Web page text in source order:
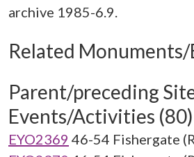
archive 1985-6.9.
Related
Parent/preceding
Events/Activities (80)
EYO2369 46-54 Fishergate